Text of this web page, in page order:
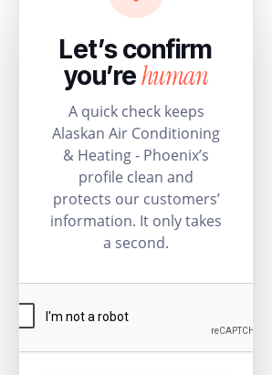
Let’s confirm
you’rehuman
A quick check keeps
Alaskan Air Conditioning
& Heating - Phoenix’s
profile clean and
protects our customers’
information. It only takes
a second.